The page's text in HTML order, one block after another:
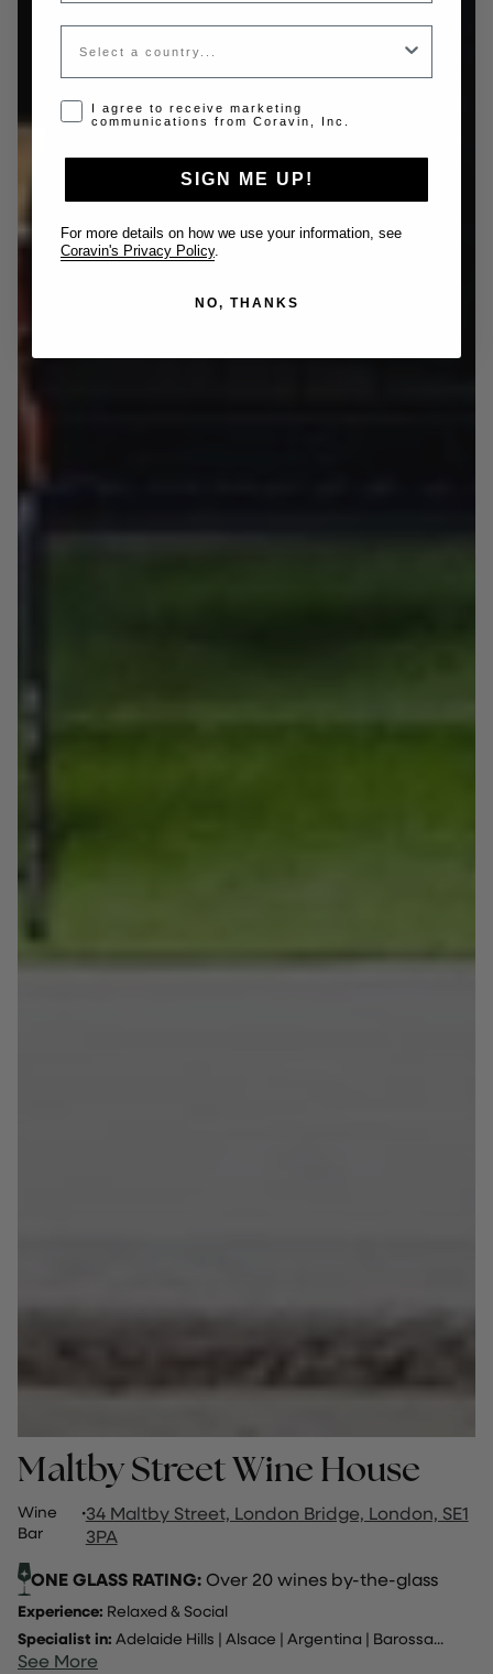
Maltby Street Wine House
Wine
Bar
·34 Maltby Street, London Bridge, London, SE1
3PA
ONE GLASS RATING:Over 20 wines by-the-glass
Experience: Relaxed & Social
Specialist in: Adelaide Hills | Alsace | Argentina | Barossa...
See More
Country
Opt-in disclaimer
I agree to receive marketing
communications from Coravin, Inc.
SIGN ME UP!
For more details on how we use your information, see
Coravin's Privacy Policy.
NO, THANKS